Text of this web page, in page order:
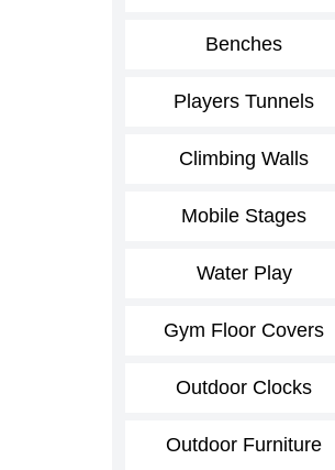
Benches
Players Tunnels
Climbing Walls
Mobile Stages
Water Play
Gym Floor Covers
Outdoor Clocks
Outdoor Furniture